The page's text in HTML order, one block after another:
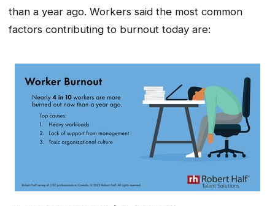
than a year ago. Workers said the most common
factors contributing to burnout today are: